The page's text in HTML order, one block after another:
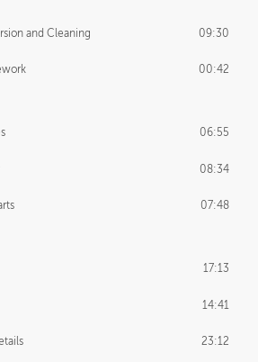
and Cleaning 09:30
00:42
06:55
08:34
07:48
17:13
14:41
23:12